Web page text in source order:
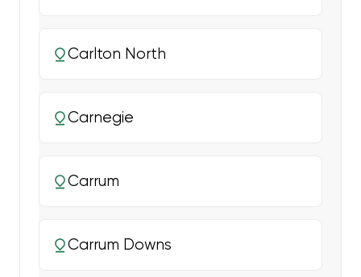
Carlton North
Carnegie
Carrum
Carrum Downs